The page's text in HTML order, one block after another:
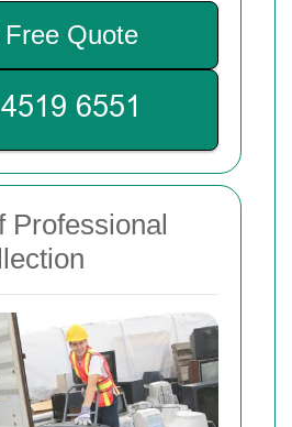
Quote
Professional